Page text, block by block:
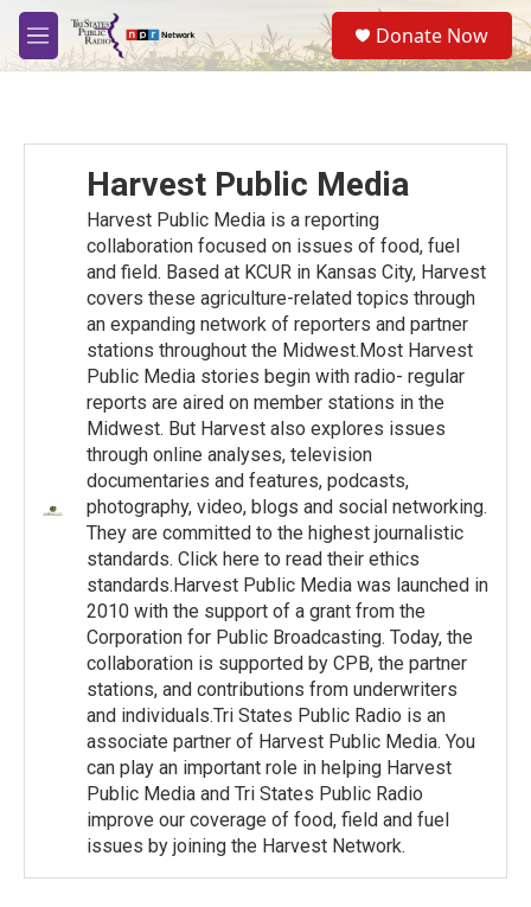
Skip to main content
M
e
S
e
a
Donate Now
Harvest Public Media
Harvest Public Media is a reporting
collaboration focused on issues of food, fuel
and ﬁeld. Based at KCUR in Kansas City, Harvest
covers these agriculture-related topics through
an expanding network of reporters and partner
stations throughout the Midwest.Most Harvest
Public Media stories begin with radio- regular
reports are aired on member stations in the
Midwest. But Harvest also explores issues
through online analyses, television
documentaries and features, podcasts,
photography, video, blogs and social networking.
They are committed to the highest journalistic
standards. Click here to read their ethics
standards.Harvest Public Media was launched in
2010 with the support of a grant from the
Corporation for Public Broadcasting. Today, the
collaboration is supported by CPB, the partner
stations, and contributions from underwriters
and individuals.Tri States Public Radio is an
associate partner of Harvest Public Media. You
can play an important role in helping Harvest
Public Media and Tri States Public Radio
improve our coverage of food, field and fuel
issues by joining the Harvest Network.